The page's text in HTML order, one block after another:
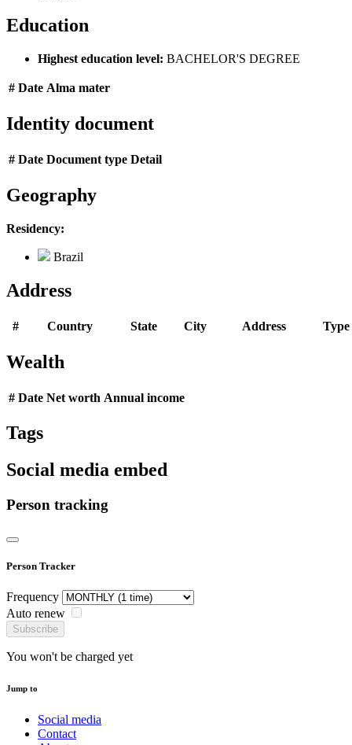
Education
Highest education level: BACHELOR'S DEGREE
# Date Alma mater
Identity document
# Date Document type Detail
Geography
Residency:
Brazil
Address
# Country State City Address Type
Wealth
# Date Net worth Annual income
Tags
Social media embed
Person tracking
Person Tracker
Frequency
Auto renew
Subscribe
You won't be charged yet
Jump to
Social media
Contact